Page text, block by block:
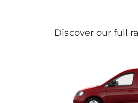
Discover our full